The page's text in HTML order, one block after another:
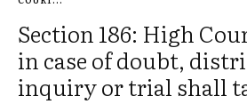
Section 186: High
in case of doubt,
inquiry or trial shall